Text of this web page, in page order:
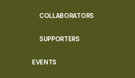
COLLABORATORS
SUPPORTERS
EVENTS